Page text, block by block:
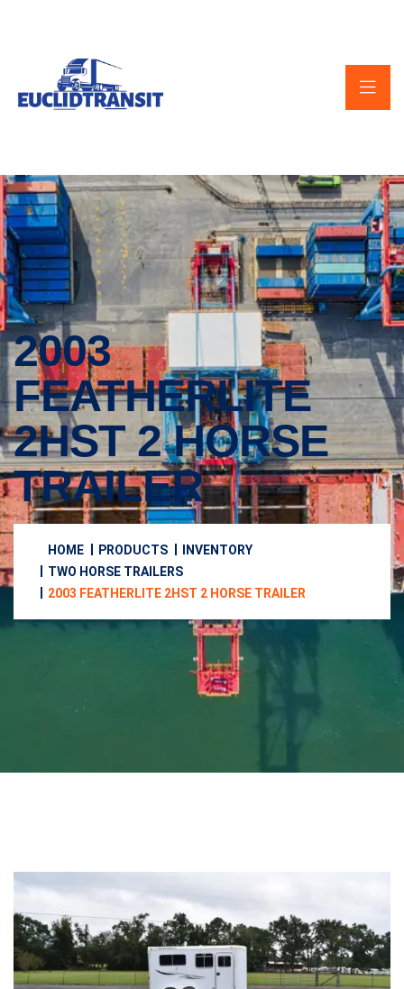
2003
FEATHERLITE
2HST 2 HORSE
TRAILER
HOME PRODUCTS
INVENTORY
TWO HORSE TRAILERS
2003 FEATHERLITE 2HST 2 HORSE TRAILER